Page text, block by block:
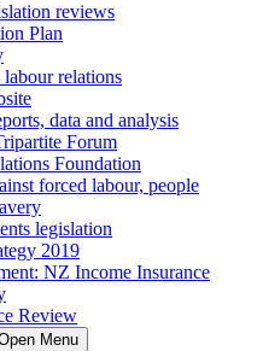
reviews
Plan
relations
data and analysis
Forum
Foundation
forced labour, people
legislation
2019
NZ Income Insurance
Review
Menu